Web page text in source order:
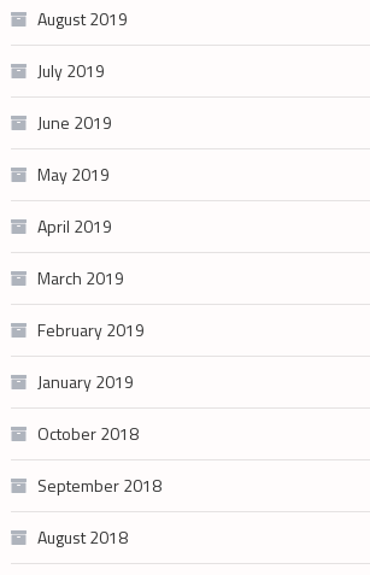
August 2019
July 2019
June 2019
May 2019
April 2019
March 2019
February 2019
January 2019
October 2018
September 2018
August 2018